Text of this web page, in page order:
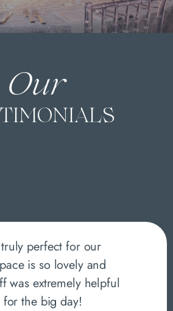
Our
perfect for our
is so lovely and
was extremely helpful
the big day!